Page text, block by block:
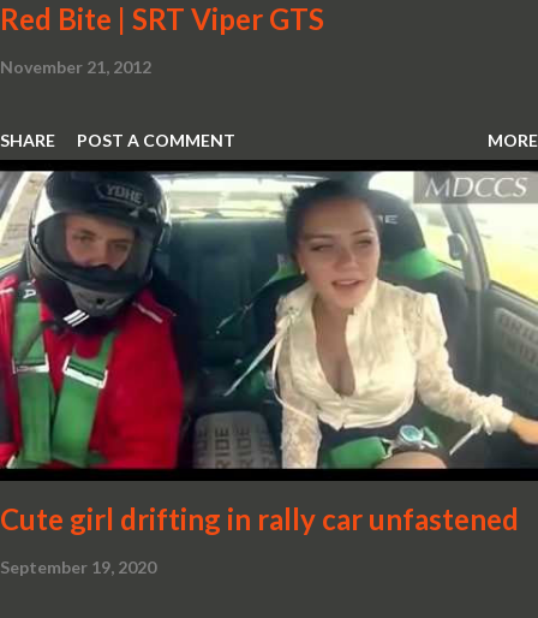
Red Bite | SRT Viper GTS
November 21, 2012
SHARE POST A COMMENT MORE
Cute girl drifting in rally car unfastened
September 19, 2020